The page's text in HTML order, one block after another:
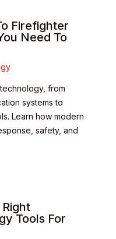
Firefighter
Need To
from
systems to
Learn how modern
safety, and
Tools For